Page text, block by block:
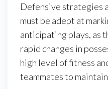
Defensive strategies
must be adept at
anticipating plays, as
rapid changes in
high level of fitness
teammates to